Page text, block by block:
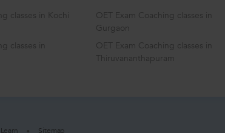
classes in Kochi
OET Exam Coaching classes in
Gurgaon
classes in
OET Exam Coaching classes in
Thiruvananthapuram
Learn Sitemap